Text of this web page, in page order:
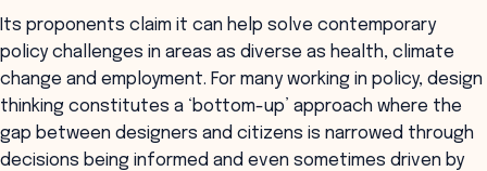
Its proponents claim it can help solve contemporary
policy challenges in areas as diverse as health, climate
change and employment. For many working in policy, design
thinking constitutes a ‘bottom-up’ approach where the
gap between designers and citizens is narrowed through
decisions being informed and even sometimes driven by